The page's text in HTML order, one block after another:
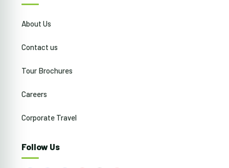
About Us
Contact us
Tour Brochures
Careers
Corporate Travel
Follow Us